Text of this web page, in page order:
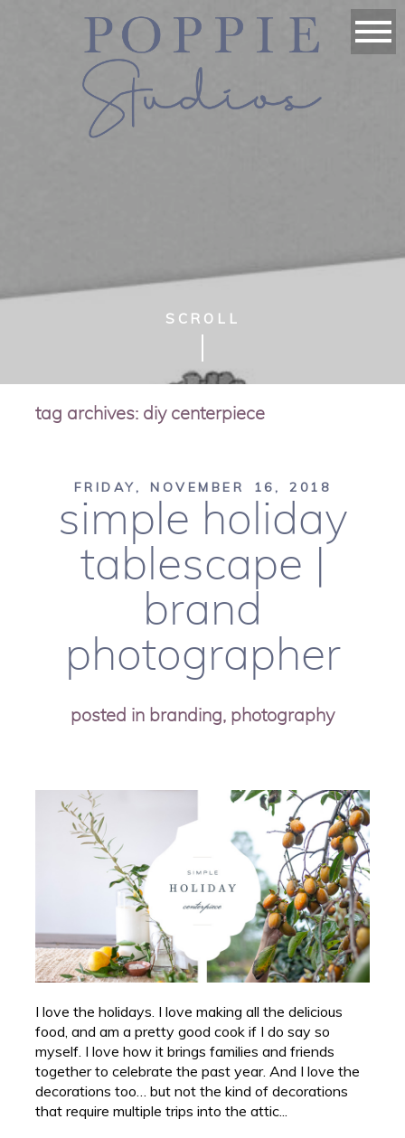
SCROLL
tag archives: diy centerpiece
FRIDAY, NOVEMBER 16, 2018
simple holiday
tablescape |
brand
photographer
posted in branding, photography
I love the holidays. I love making all the delicious
food, and am a pretty good cook if I do say so
myself. I love how it brings families and friends
together to celebrate the past year. And I love the
decorations too… but not the kind of decorations
that require multiple trips into the attic...